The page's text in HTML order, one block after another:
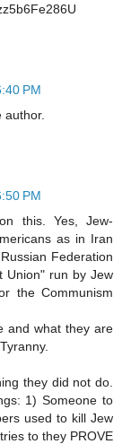
PM
PM
this. Yes, Jew-
as in Iran
Federation
Union" run by Jew
the Communism
and what they are
they did not do.
1) Someone to
used to kill Jew
to they PROVE